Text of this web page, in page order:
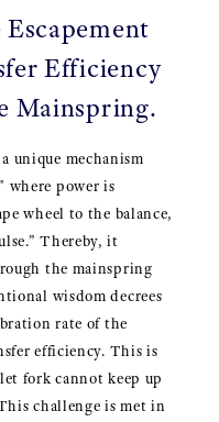
Efficiency
Mainspring.
unique mechanism
where power is
wheel to the balance,
Thereby, it
the mainspring
wisdom decrees
rate of the
efficiency. This is
fork cannot keep up
challenge is met in